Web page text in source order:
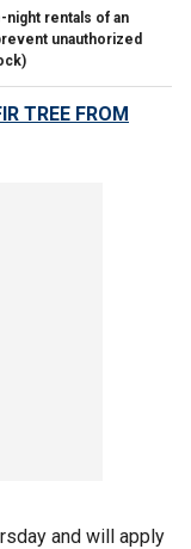
rentals of an
unauthorized
TREE FROM
and will apply